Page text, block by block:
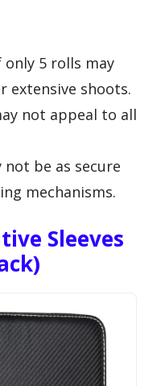
5 rolls may
extensive shoots.
not appeal to all
not be as secure
mechanisms.
Sleeves